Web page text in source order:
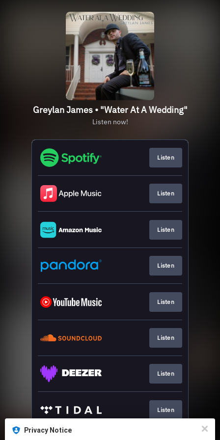
Privacy Notice
Greylan James • "Water At A Wedding"
Listen now!
Listen
Listen
Listen
Listen
Listen
Listen
Listen
Listen